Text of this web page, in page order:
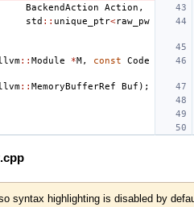
BackendAction
Action ,
std :: unique_ptr<raw_pw
:: Module *M, const
Code
:: MemoryBufferRef Buf );
syntax highlighting is disabled by